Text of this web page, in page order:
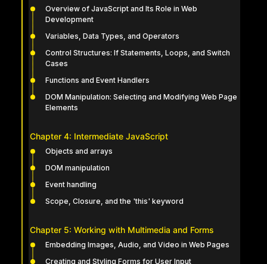
Overview of JavaScript and Its Role in Web
Development
Variables, Data Types, and Operators
Control Structures: If Statements, Loops, and Switch
Cases
Functions and Event Handlers
DOM Manipulation: Selecting and Modifying Web Page
Elements
Chapter 4: Intermediate JavaScript
Objects and arrays
DOM manipulation
Event handling
Scope, Closure, and the 'this' keyword
Chapter 5: Working with Multimedia and Forms
Embedding Images, Audio, and Video in Web Pages
Creating and Styling Forms for User Input